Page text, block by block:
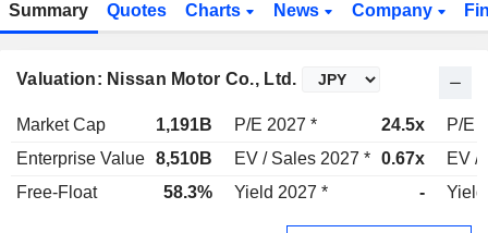
Summary Quotes Charts News Company
Valuation: Nissan Motor Co., Ltd.
Market Cap 1,191B P/E 2027 * 24.5x
P/E
Enterprise Value 8,510B EV / Sales 2027 * 0.67x
EV /
Free-Float
58.3% Yield 2027 * -